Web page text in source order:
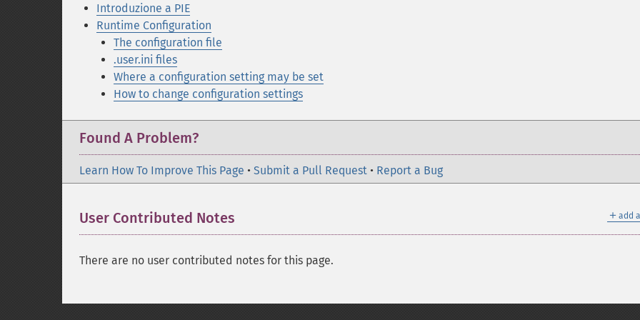
Introduzione a PIE
Runtime Configuration
The configuration file
.user.ini files
Where a configuration setting may be set
How to change configuration settings
Found A Problem?
Learn How To Improve This Page • Submit a Pull Request • Report a Bug
＋ add
User Contributed Notes
There are no user contributed notes for this page.